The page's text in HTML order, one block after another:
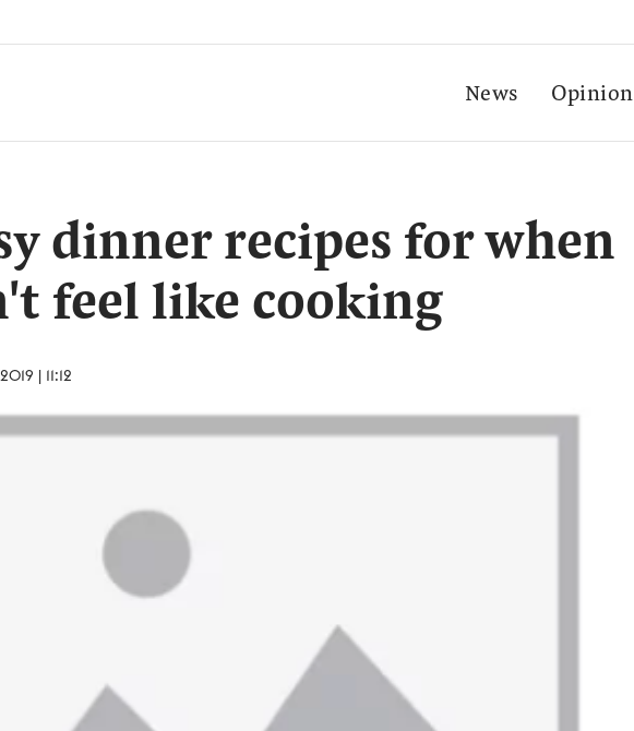
News Opinion
dinner recipes for when
feel like cooking
| 11:12